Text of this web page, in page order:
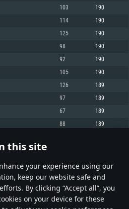
this site
your experience using our
keep our website safe and
By clicking “Accept all”, you
on your device for these
card: AMD Radeon 77XX / NVIDIA
supported resolution for the game is
3600 and better
card or higher and drivers: Nvidia
RX 570 and higher
or analog from AMD/Nvidia for Mac.
the game is 720p with Metal support.
supported)
with Metal support.
proprietary drivers (not older than 6
proprietary drivers (not older than 6
for the game is 720p) with
proprietary drivers (not older than 6
support.
103 190
114 190
125 190
98 190
92 190
105 190
126 189
97 189
67 189
88 189
201 202 301